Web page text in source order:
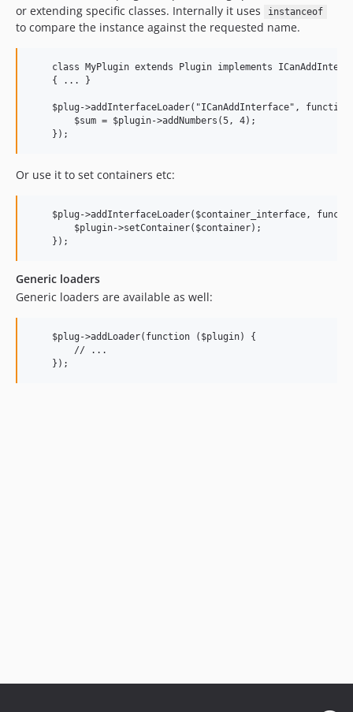
or extending specific classes. Internally it uses
instanceof
to compare the instance against the requested name.
class MyPlugin extends Plugin implements
    { ... }
$plug->addInterfaceLoader("ICanAddInterface", function
        $sum = $plugin->addNumbers(5, 4);
Or use it to set containers etc:
$plug->addInterfaceLoader($container_interface,
        $plugin->setContainer($container);
Generic loaders
Generic loaders are available as well:
    $plug->addLoader(function ($plugin) {
        // ...